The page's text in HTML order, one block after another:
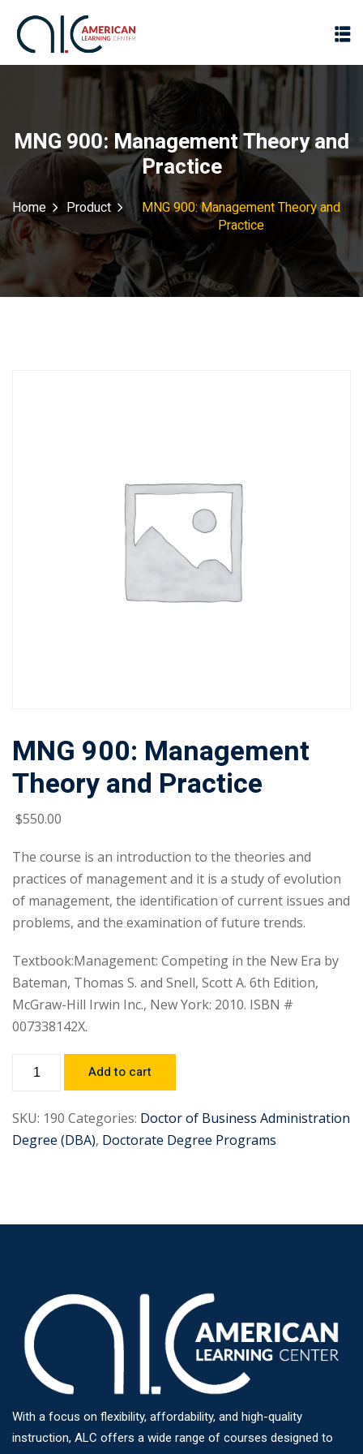
MNG 900: Management Theory and
Practice
Home Product
MNG 900: Management Theory and
Practice
MNG 900: Management
Theory and Practice
$550.00
The course is an introduction to the theories and
practices of management and it is a study of evolution
of management, the identification of current issues and
problems, and the examination of future trends.
Textbook:Management: Competing in the New Era by
Bateman, Thomas S. and Snell, Scott A. 6th Edition,
McGraw-Hill Irwin Inc., New York: 2010. ISBN #
007338142X.
Add to cart
SKU: 190 Categories: Doctor of Business Administration
Degree (DBA), Doctorate Degree Programs
With a focus on flexibility, affordability, and high-quality
instruction, ALC offers a wide range of courses designed to